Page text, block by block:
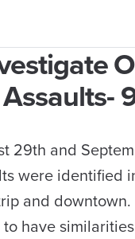
29th and
were identified
and
have